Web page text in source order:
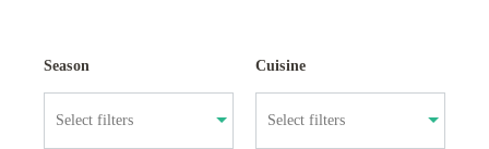
Season Cuisine